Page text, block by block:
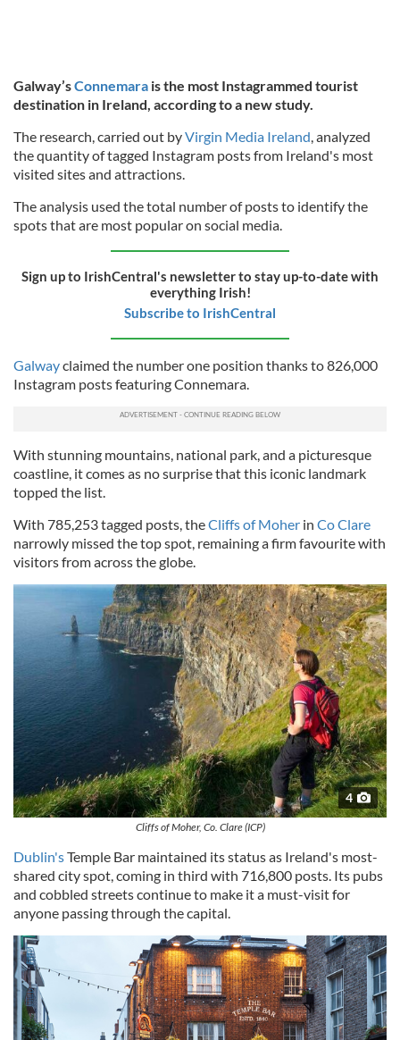
Galway’sConnemara is the most Instagrammed tourist
destination in Ireland, according to a new study.
The research, carried out byVirgin Media Ireland, analyzed
the quantity of tagged Instagram posts from Ireland's most
visited sites and attractions.
The analysis used the total number of posts to identify the
spots that are most popular on social media.
Sign up to IrishCentral's newsletter to stay up-to-date with
everything Irish!
Subscribe to IrishCentral
Galwayclaimed the number one position thanks to 826,000
Instagram posts featuring Connemara.
With stunning mountains, national park, and a picturesque
coastline, it comes as no surprise that this iconic landmark
topped the list.
With 785,253 tagged posts, theCliffs of Moher in Co Clare
narrowly missed the top spot, remaining a firm favourite with
visitors from across the globe.
4
Cliffs of Moher, Co. Clare (ICP)
Dublin'sTemple Bar maintained its status as Ireland's most-
shared city spot, coming in third with 716,800 posts. Its pubs
and cobbled streets continue to make it a must-visit for
anyone passing through the capital.